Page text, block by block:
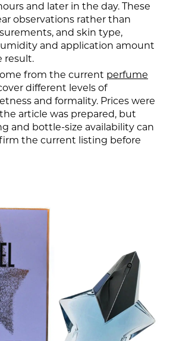
and later in the day. These
observations rather than
and skin type,
and application amount
result.
from the current perfume
different levels of
and formality. Prices were
article was prepared, but
and bottle-size availability can
the current listing before